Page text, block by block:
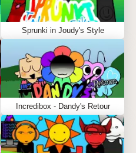
sounds
stains
face
Mode
creepy eyeball icon,
extreme transformation:
off, eyes create rhythm
with missing skin
top of head, grinding bone
Sprunki in Joudy's Style
Incredibox - Dandy's Retour